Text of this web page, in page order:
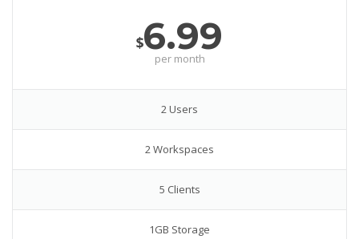
$6.99
per month
2 Users
2 Workspaces
5 Clients
1GB Storage